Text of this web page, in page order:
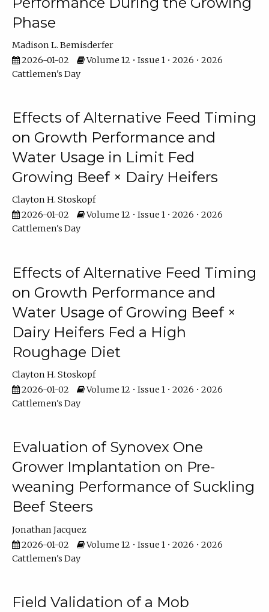
Phase
Madison L. Bemisderfer
2026-01-02
Volume 12 • Issue 1 • 2026 • 2026
Cattlemen's Day
Effects of Alternative Feed Timing
on Growth Performance and
Water Usage in Limit Fed
Growing Beef × Dairy Heifers
Clayton H. Stoskopf
2026-01-02
Volume 12 • Issue 1 • 2026 • 2026
Cattlemen's Day
Effects of Alternative Feed Timing
on Growth Performance and
Water Usage of Growing Beef ×
Dairy Heifers Fed a High
Roughage Diet
Clayton H. Stoskopf
2026-01-02
Volume 12 • Issue 1 • 2026 • 2026
Cattlemen's Day
Evaluation of Synovex One
Grower Implantation on Pre-
weaning Performance of Suckling
Beef Steers
Jonathan Jacquez
2026-01-02
Volume 12 • Issue 1 • 2026 • 2026
Cattlemen's Day
Field Validation of a Mob